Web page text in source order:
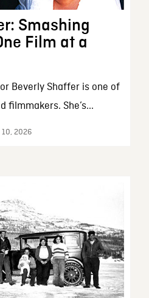
Smashing
Film at a
Beverly Shaffer is one of
filmmakers. She’s...
10, 2026